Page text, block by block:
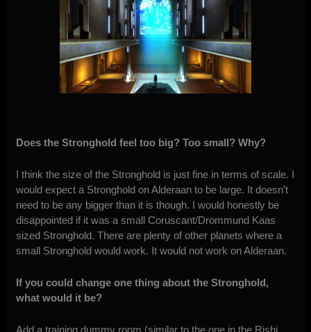
Does the Stronghold feel too big? Too small? Why?
I think the size of the Stronghold is just fine in terms of scale. I
would expect a Stronghold on Alderaan to be large. It doesn’t
need to be any bigger than it is though. I would honestly be
disappointed if it was a small Coruscant/Drommund Kaas
sized Stronghold. There are plenty of other planets where a
small Stronghold would work. It would not work on Alderaan.
If you could change one thing about the Stronghold,
what would it be?
Add a training dummy room (similar to the one in the Rishi